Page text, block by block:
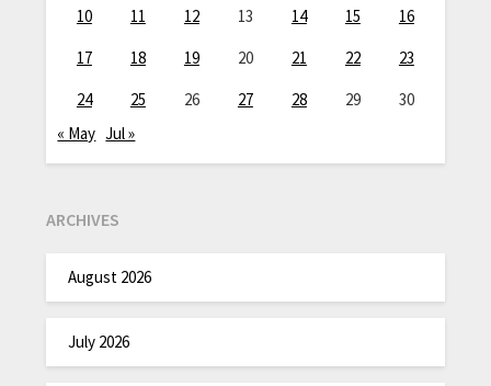
10
11 12 13 14 15
16
17
18 19 20 21 22
23
24
25 26 27 28 29
30
« May Jul »
ARCHIVES
August 2026
July 2026